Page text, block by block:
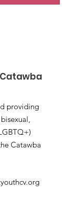
providing
Catawba